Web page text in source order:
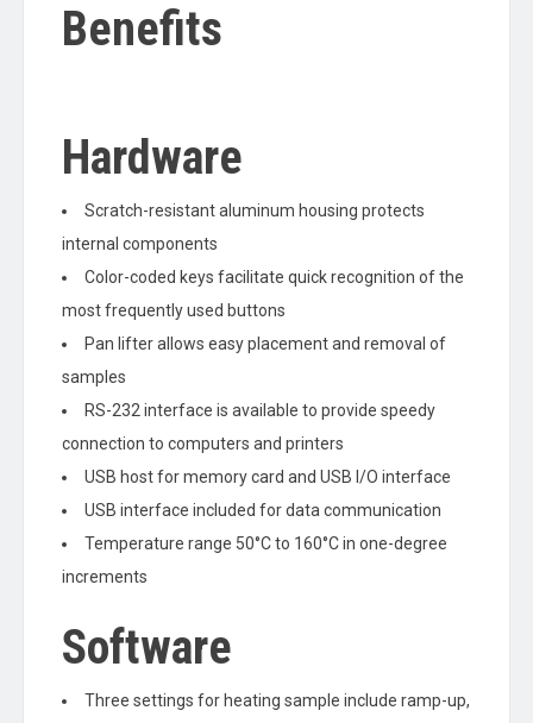
Benefits
Hardware
Scratch-resistant aluminum housing protects
internal components
Color-coded keys facilitate quick recognition of the
most frequently used buttons
Pan lifter allows easy placement and removal of
samples
RS-232 interface is available to provide speedy
connection to computers and printers
USB host for memory card and USB I/O interface
USB interface included for data communication
Temperature range 50°C to 160°C in one-degree
increments
Software
Three settings for heating sample include ramp-up,